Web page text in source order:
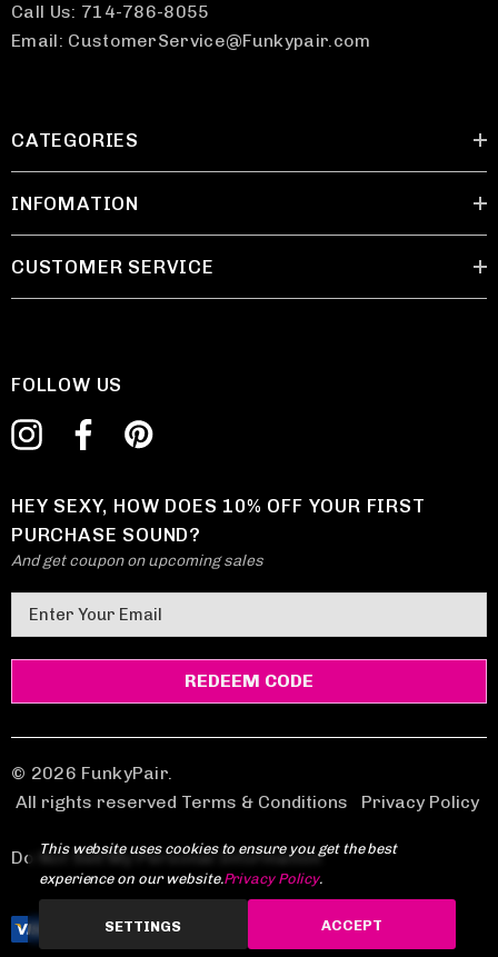
Call Us: 714-786-8055
Email: CustomerService@Funkypair.com
CATEGORIES
INFOMATION
CUSTOMER SERVICE
FOLLOW US
HEY SEXY, HOW DOES 10% OFF YOUR FIRST
PURCHASE SOUND?
And get coupon on upcoming sales
m
a
A
d
d
e
s
© 2026 FunkyPair.
All rights reserved Terms & Conditions
Privacy Policy
Do Not Sell My Personal Information
This website uses cookies to ensure you get the best
experience on our website.Privacy Policy.
SETTINGS ACCEPT